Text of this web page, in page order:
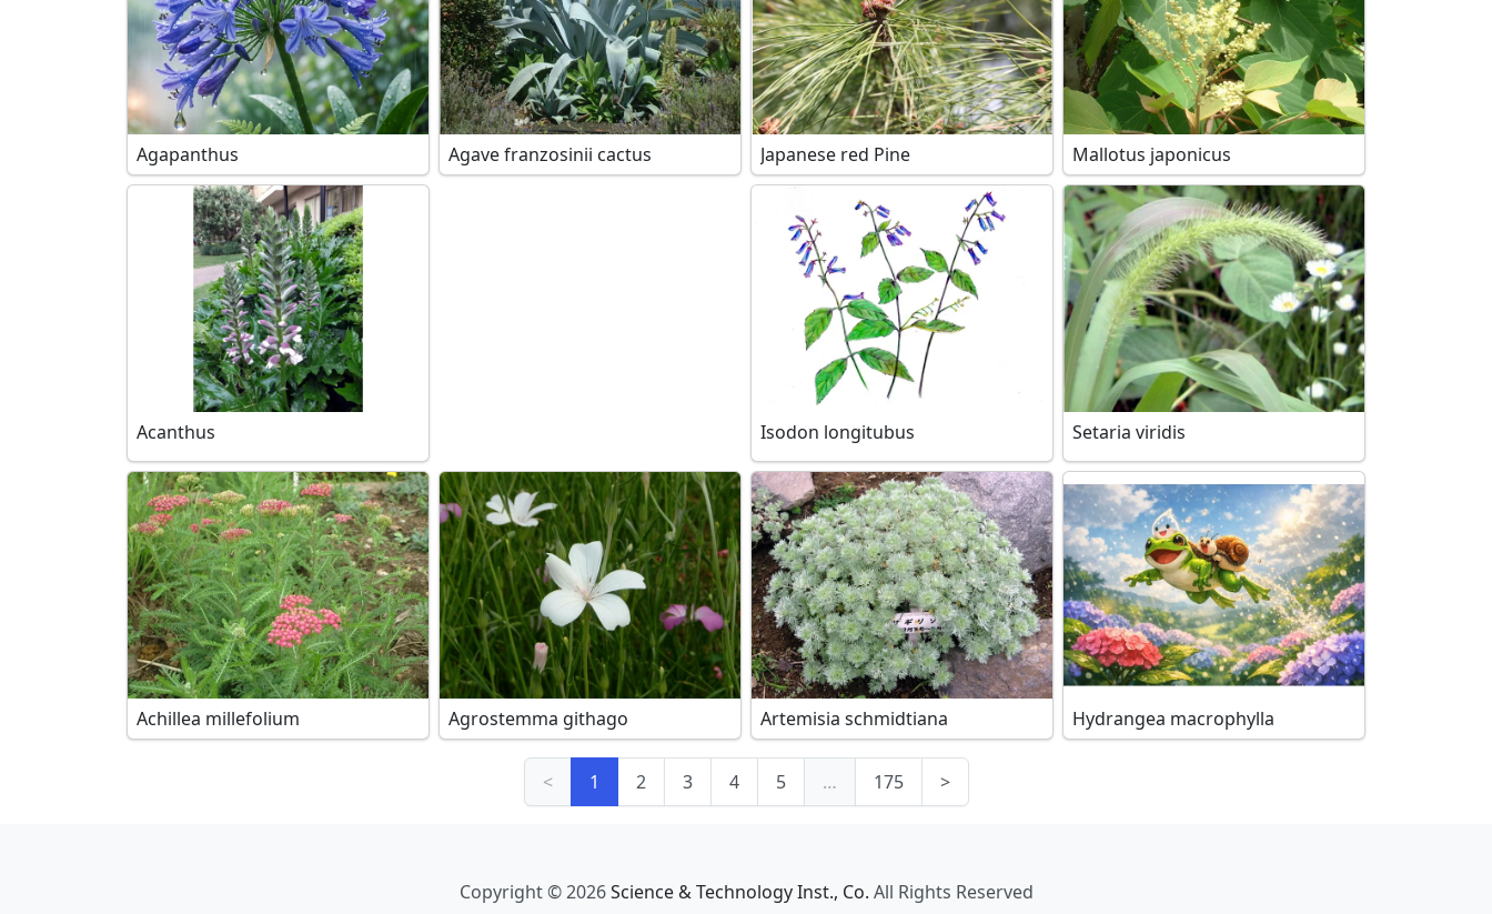
Agapanthus Agave franzosinii cactus Japanese red Pine Mallotus japonicus
Acanthus Isodon longitubus Setaria viridis
Achillea millefolium Agrostemma githago Artemisia schmidtiana Hydrangea macrophylla
< 1 2 3 4 5 … 175 >
Copyright © 2026Science & Technology Inst., Co. All Rights Reserved